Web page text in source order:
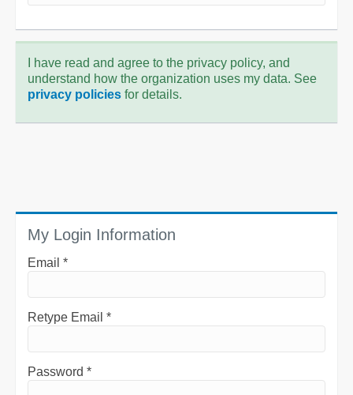
I have read and agree to the privacy policy, and
understand how the organization uses my data. See
privacy policies for details.
My Login Information
Email *
Retype Email *
Password *